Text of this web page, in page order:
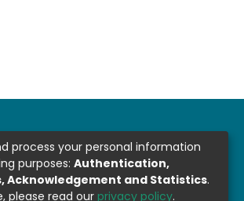
process your personal information
purposes: Authentication,
Acknowledgement and Statistics.
please read our privacy policy.